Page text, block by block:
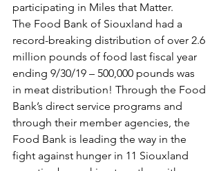
participating in Miles that Matter.
The Food Bank of Siouxland had a
record-breaking distribution of over 2.6
million pounds of food last fiscal year
ending 9/30/19 – 500,000 pounds was
in meat distribution! Through the Food
Bank’s direct service programs and
through their member agencies, the
Food Bank is leading the way in the
fight against hunger in 11 Siouxland